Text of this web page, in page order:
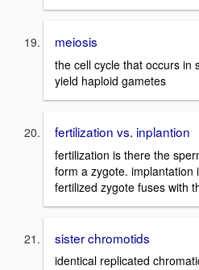
meiosis
the cell cycle that occurs in
yield haploid gametes
fertilization vs. inplantion
fertilization is there the
form a zygote. implantation
fertilized zygote fuses with
sister chromotids
identical replicated